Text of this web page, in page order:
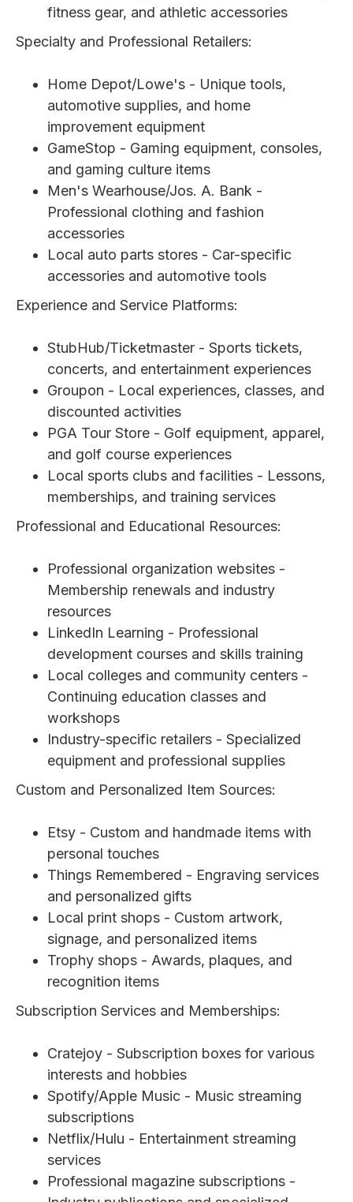
fitness gear, and athletic accessories
Specialty and Professional Retailers:
Home Depot/Lowe's - Unique tools,
automotive supplies, and home
improvement equipment
GameStop - Gaming equipment, consoles,
and gaming culture items
Men's Wearhouse/Jos. A. Bank -
Professional clothing and fashion
accessories
Local auto parts stores - Car-specific
accessories and automotive tools
Experience and Service Platforms:
StubHub/Ticketmaster - Sports tickets,
concerts, and entertainment experiences
Groupon - Local experiences, classes, and
discounted activities
PGA Tour Store - Golf equipment, apparel,
and golf course experiences
Local sports clubs and facilities - Lessons,
memberships, and training services
Professional and Educational Resources:
Professional organization websites -
Membership renewals and industry
resources
LinkedIn Learning - Professional
development courses and skills training
Local colleges and community centers -
Continuing education classes and
workshops
Industry-specific retailers - Specialized
equipment and professional supplies
Custom and Personalized Item Sources:
Etsy - Custom and handmade items with
personal touches
Things Remembered - Engraving services
and personalized gifts
Local print shops - Custom artwork,
signage, and personalized items
Trophy shops - Awards, plaques, and
recognition items
Subscription Services and Memberships:
Cratejoy - Subscription boxes for various
interests and hobbies
Spotify/Apple Music - Music streaming
subscriptions
Netflix/Hulu - Entertainment streaming
services
Professional magazine subscriptions -